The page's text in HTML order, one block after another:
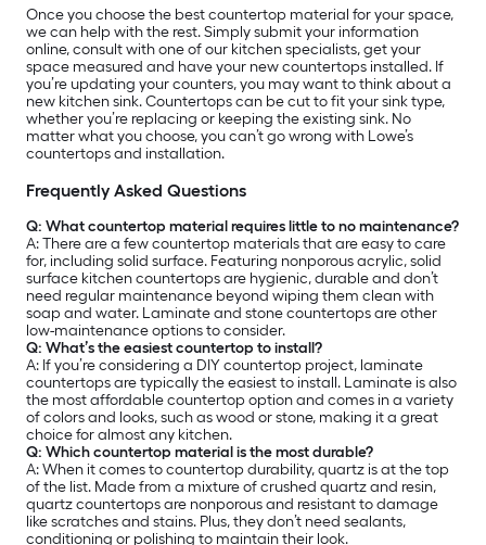
Once you choose the best countertop material for your space,
we can help with the rest. Simply submit your information
online, consult with one of our kitchen specialists, get your
space measured and have your new countertops installed. If
you’re updating your counters, you may want to think about a
new kitchen sink. Countertops can be cut to fit your sink type,
whether you’re replacing or keeping the existing sink. No
matter what you choose, you can’t go wrong with Lowe’s
countertops and installation.
Frequently Asked Questions
Q: What countertop material requires little to no maintenance?
A:There are a few countertop materials that are easy to care
for, including solid surface. Featuring nonporous acrylic, solid
surface kitchen countertops are hygienic, durable and don’t
need regular maintenance beyond wiping them clean with
soap and water. Laminate and stone countertops are other
low-maintenance options to consider.
Q: What’s the easiest countertop to install?
A: If you’re considering a DIY countertop project, laminate
countertops are typically the easiest to install. Laminate is also
the most affordable countertop option and comes in a variety
of colors and looks, such as wood or stone, making it a great
choice for almost any kitchen.
Q: Which countertop material is the most durable?
A: When it comes to countertop durability, quartz is at the top
of the list. Made from a mixture of crushed quartz and resin,
quartz countertops are nonporous and resistant to damage
like scratches and stains. Plus, they don’t need sealants,
conditioning or polishing to maintain their look.